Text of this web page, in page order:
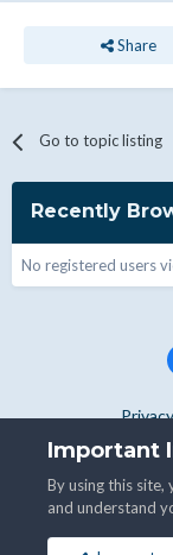
Share
Go to topic listing
Recently
No registered users
Important
By using this site,
and understand